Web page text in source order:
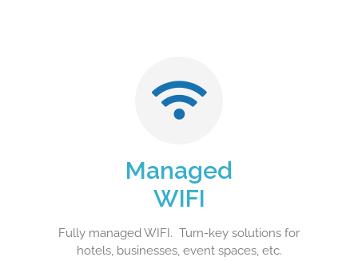
Managed
WIFI
Fully managed WIFI. Turn-key solutions for
hotels, businesses, event spaces, etc.